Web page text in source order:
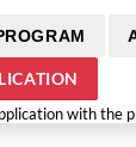
with the